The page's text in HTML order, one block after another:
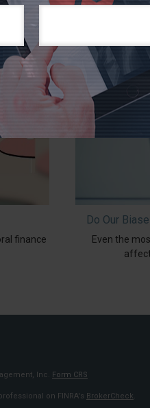
finance
Do Our
Even the
Inc. Form CRS
on FINRA's BrokerCheck.